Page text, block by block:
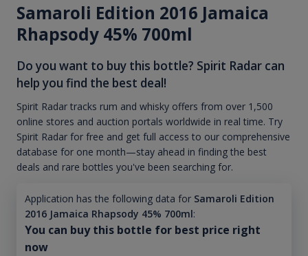
Samaroli Edition 2016 Jamaica
Rhapsody 45% 700ml
Do you want to buy this bottle? Spirit Radar can
help you find the best deal!
Spirit Radar tracks rum and whisky offers from over 1,500
online stores and auction portals worldwide in real time. Try
Spirit Radar for free and get full access to our comprehensive
database for one month—stay ahead in finding the best
deals and rare bottles you've been searching for.
Application has the following data for Samaroli Edition
2016 Jamaica Rhapsody 45% 700ml:
You can buy this bottle for best price right
now